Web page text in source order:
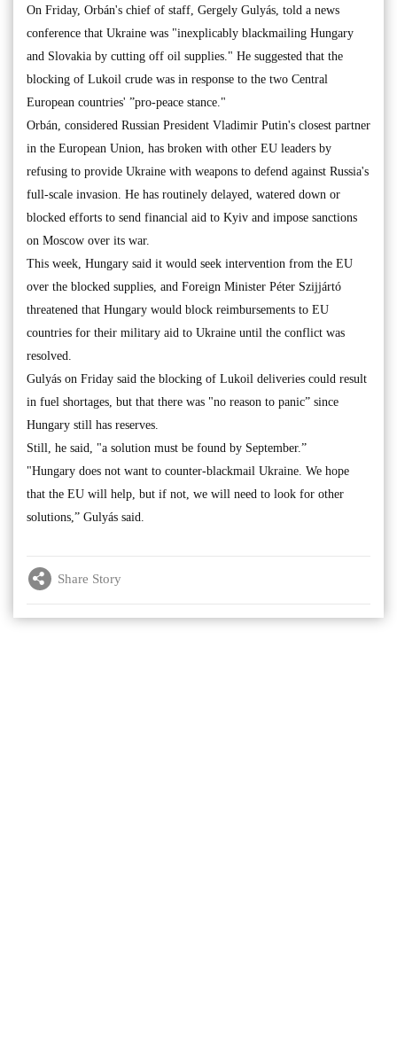
On Friday, Orbán's chief of staff, Gergely Gulyás, told a news
conference that Ukraine was "inexplicably blackmailing Hungary
and Slovakia by cutting off oil supplies." He suggested that the
blocking of Lukoil crude was in response to the two Central
European countries' ”pro-peace stance."
Orbán, considered Russian President Vladimir Putin's closest partner
in the European Union, has broken with other EU leaders by
refusing to provide Ukraine with weapons to defend against Russia's
full-scale invasion. He has routinely delayed, watered down or
blocked efforts to send financial aid to Kyiv and impose sanctions
on Moscow over its war.
This week, Hungary said it would seek intervention from the EU
over the blocked supplies, and Foreign Minister Péter Szijjártó
threatened that Hungary would block reimbursements to EU
countries for their military aid to Ukraine until the conflict was
resolved.
Gulyás on Friday said the blocking of Lukoil deliveries could result
in fuel shortages, but that there was "no reason to panic” since
Hungary still has reserves.
Still, he said, "a solution must be found by September.”
"Hungary does not want to counter-blackmail Ukraine. We hope
that the EU will help, but if not, we will need to look for other
solutions,” Gulyás said.
Share Story